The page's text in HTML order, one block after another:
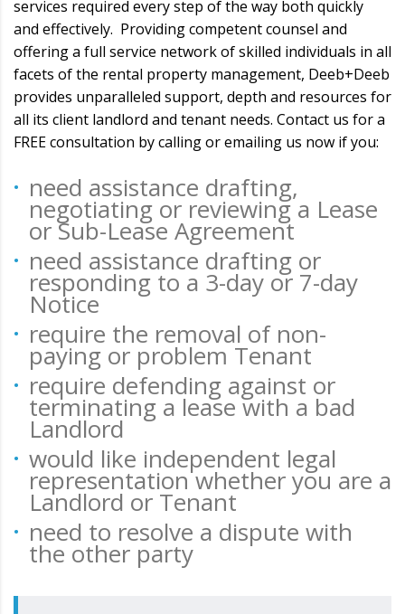
services required every step of the way both quickly
and effectively. Providing competent counsel and
offering a full service network of skilled individuals in all
facets of the rental property management, Deeb+Deeb
provides unparalleled support, depth and resources for
all its client landlord and tenant needs. Contact us for a
FREE consultation by calling or emailing us now if you:
need assistance drafting,
negotiating or reviewing a Lease
or Sub-Lease Agreement
need assistance drafting or
responding to a 3-day or 7-day
Notice
require the removal of non-
paying or problem Tenant
require defending against or
terminating a lease with a bad
Landlord
would like independent legal
representation whether you are a
Landlord or Tenant
need to resolve a dispute with
the other party